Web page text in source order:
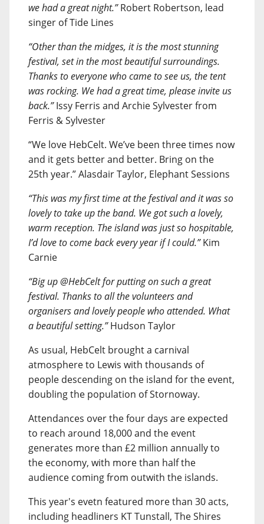
we had a great night.”Robert Robertson, lead
singer of Tide Lines
“Other than the midges, it is the most stunning
festival, set in the most beautiful surroundings.
Thanks to everyone who came to see us, the tent
was rocking. We had a great time, please invite us
back.”Issy Ferris and Archie Sylvester from
Ferris & Sylvester
“We love HebCelt. We’ve been three times now
and it gets better and better. Bring on the
25th year.” Alasdair Taylor, Elephant Sessions
“This was my first time at the festival and it was so
lovely to take up the band. We got such a lovely,
warm reception. The island was just so hospitable,
I’d love to come back every year if I could.”Kim
Carnie
“Big up @HebCelt for putting on such a great
festival. Thanks to all the volunteers and
organisers and lovely people who attended. What
a beautiful setting.”Hudson Taylor
As usual, HebCelt brought a carnival
atmosphere to Lewis with thousands of
people descending on the island for the event,
doubling the population of Stornoway.
Attendances over the four days are expected
to reach around 18,000 and the event
generates more than £2 million annually to
the economy, with more than half the
audience coming from outwith the islands.
This year's evetn featured more than 30 acts,
including headliners KT Tunstall, The Shires